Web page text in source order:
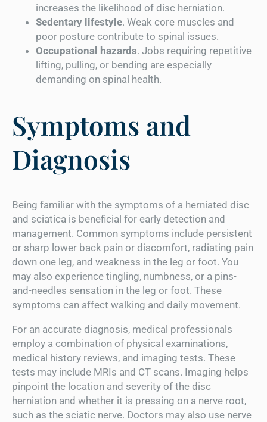
increases the likelihood of disc herniation.
Sedentary lifestyle. Weak core muscles and
poor posture contribute to spinal issues.
Occupational hazards. Jobs requiring repetitive
lifting, pulling, or bending are especially
demanding on spinal health.
Symptoms and
Diagnosis
Being familiar with the symptoms of a herniated disc
and sciatica is beneficial for early detection and
management. Common symptoms include persistent
or sharp lower back pain or discomfort, radiating pain
down one leg, and weakness in the leg or foot. You
may also experience tingling, numbness, or a pins-
and-needles sensation in the leg or foot. These
symptoms can affect walking and daily movement.
For an accurate diagnosis, medical professionals
employ a combination of physical examinations,
medical history reviews, and imaging tests. These
tests may include MRIs and CT scans. Imaging helps
pinpoint the location and severity of the disc
herniation and whether it is pressing on a nerve root,
such as the sciatic nerve. Doctors may also use nerve